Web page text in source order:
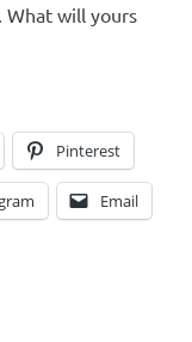
What will yours
Pinterest
Email